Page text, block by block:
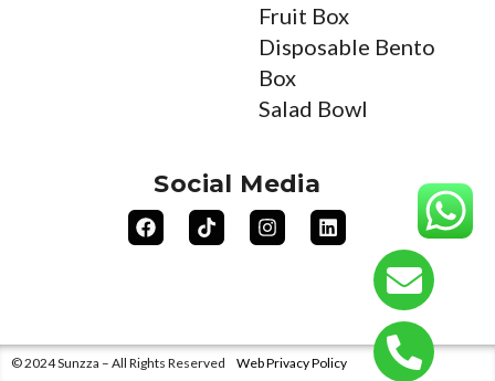
Fruit Box
Disposable Bento
Box
Salad Bowl
Social Media
© 2024 Sunzza – All Rights Reserved Web Privacy Policy